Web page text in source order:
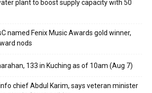
plant to boost supply capacity with 50
named Fenix Music Awards gold winner,
nods
133 in Kuching as of 10am (Aug 7)
chief Abdul Karim, says veteran minister